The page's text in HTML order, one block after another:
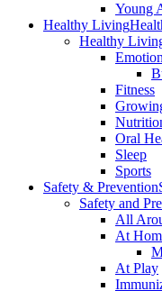
Young
Healthy Living
Healthy
Fitness
Oral
Sleep
Sports
Safety & Prevention
Safety and
All
At
At Play